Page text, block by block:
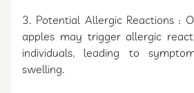
3. Potential Allergic Reactions :
apples may trigger allergic
individuals, leading to
swelling.